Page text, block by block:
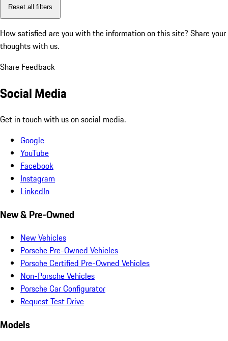
Reset all filters
How satisfied are you with the information on this site? Share your
thoughts with us.
Share Feedback
Social Media
Get in touch with us on social media.
Google
YouTube
Facebook
Instagram
LinkedIn
New & Pre-Owned
New Vehicles
Porsche Pre-Owned Vehicles
Porsche Certified Pre-Owned Vehicles
Non-Porsche Vehicles
Porsche Car Configurator
Request Test Drive
Models